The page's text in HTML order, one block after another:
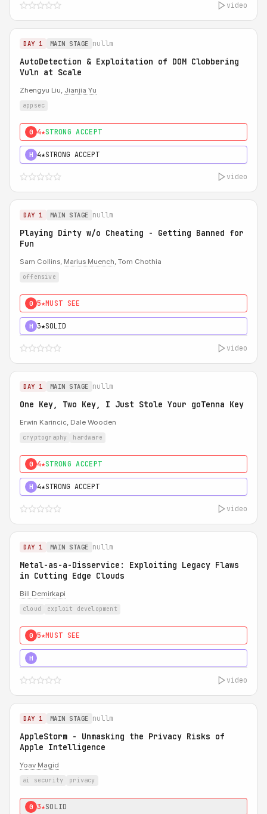
video
DAY 1 MAIN STAGE nullm
AutoDetection & Exploitation of DOM Clobbering
Vuln at Scale
Zhengyu Liu, Jianjia Yu
appsec
0 4★STRONG ACCEPT
H 4★STRONG ACCEPT
video
DAY 1 MAIN STAGE nullm
Playing Dirty w/o Cheating - Getting Banned for
Fun
Sam Collins, Marius Muench, Tom Chothia
offensive
0 5★MUST SEE
H 3★SOLID
video
DAY 1 MAIN STAGE nullm
One Key, Two Key, I Just Stole Your goTenna Key
Erwin Karincic, Dale Wooden
cryptography hardware
0 4★STRONG ACCEPT
H 4★STRONG ACCEPT
video
DAY 1 MAIN STAGE nullm
Metal-as-a-Disservice: Exploiting Legacy Flaws
in Cutting Edge Clouds
Bill Demirkapi
cloud exploit development
0 5★MUST SEE
H
video
DAY 1 MAIN STAGE nullm
AppleStorm - Unmasking the Privacy Risks of
Apple Intelligence
Yoav Magid
ai security privacy
0 3★SOLID